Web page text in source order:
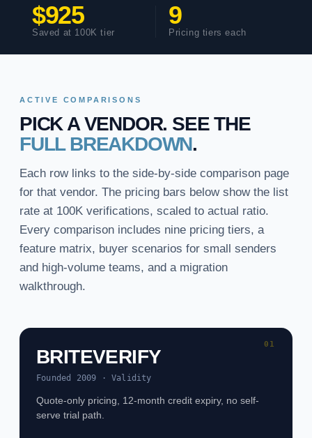
$925
Saved at 100K tier
9
Pricing tiers each
ACTIVE COMPARISONS
PICK A VENDOR. SEE THE
FULL BREAKDOWN.
Each row links to the side-by-side comparison page
for that vendor. The pricing bars below show the list
rate at 100K verifications, scaled to actual ratio.
Every comparison includes nine pricing tiers, a
feature matrix, buyer scenarios for small senders
and high-volume teams, and a migration
walkthrough.
01
BRITEVERIFY
Founded 2009 · Validity
Quote-only pricing, 12-month credit expiry, no self-
serve trial path.